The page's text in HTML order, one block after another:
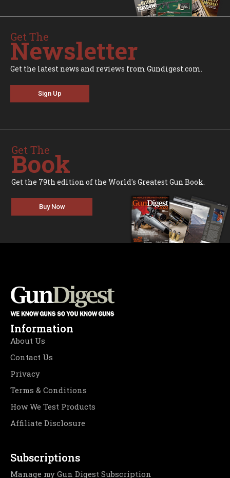
Get The
Newsletter
Get the latest news and reviews from Gundigest.com.
Sign Up
Get The
Book
Get the 79th edition of the World's Greatest Gun Book.
Buy Now
Information
About Us
Contact Us
Privacy
Terms & Conditions
How We Test Products
Affiliate Disclosure
Subscriptions
Manage my Gun Digest Subscription